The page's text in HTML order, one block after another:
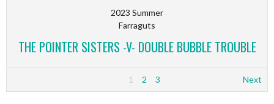
2023 Summer
Farraguts
THE POINTER SISTERS -V- DOUBLE BUBBLE TROUBLE
1 2 3 Next